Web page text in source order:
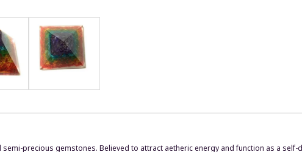
precious gemstones. Believed to attract aetheric energy and function as a